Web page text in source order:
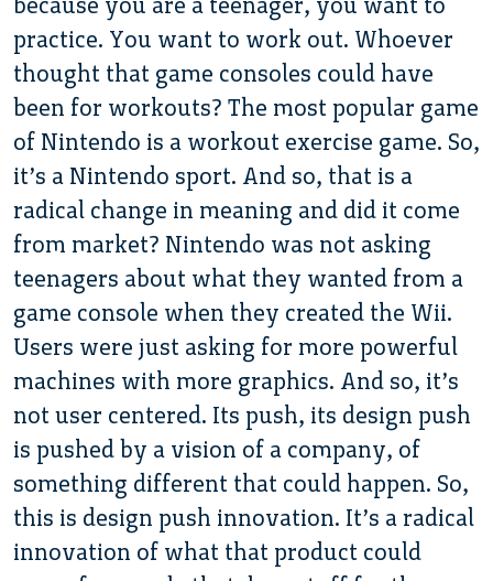
practice. You want to work out. Whoever
thought that game consoles could have
been for workouts? The most popular game
of Nintendo is a workout exercise game. So,
it’s a Nintendo sport. And so, that is a
radical change in meaning and did it come
from market? Nintendo was not asking
teenagers about what they wanted from a
game console when they created the Wii.
Users were just asking for more powerful
machines with more graphics. And so, it’s
not user centered. Its push, its design push
is pushed by a vision of a company, of
something different that could happen. So,
this is design push innovation. It’s a radical
innovation of what that product could